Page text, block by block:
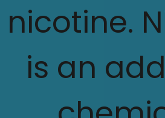
nicotine.
is an